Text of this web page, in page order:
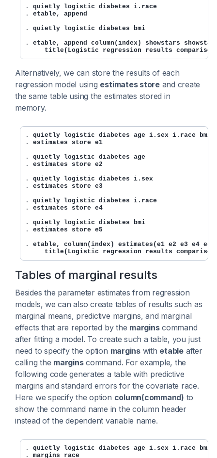
. quietly logistic diabetes i.race
. etable, append
. quietly logistic diabetes bmi
. etable, append column(index) showstars
title(Logistic regression results
Alternatively, we can store the results of each
regression model using estimates storeand create
the same table using the estimates stored in
memory.
. quietly logistic diabetes age i.sex i.race bmi
. estimates store e1
. quietly logistic diabetes age
. estimates store e2
. quietly logistic diabetes i.sex
. estimates store e3
. quietly logistic diabetes i.race
. estimates store e4
. quietly logistic diabetes bmi
. estimates store e5
. etable, column(index) estimates(e1 e2 e3 e4 e5)
title(Logistic regression results
Tables of marginal results
Besides the parameter estimates from regression
models, we can also create tables of results such as
marginal means, predictive margins, and marginal
effects that are reported by the marginscommand
after fitting a model. To create such a table, you just
need to specify the option marginswith etableafter
calling the marginscommand. For example, the
following code generates a table with predictive
margins and standard errors for the covariate race.
Here we specify the option column(command) to
show the command name in the column header
instead of the dependent variable name.
. quietly logistic diabetes age i.sex i.race bmi
. margins race